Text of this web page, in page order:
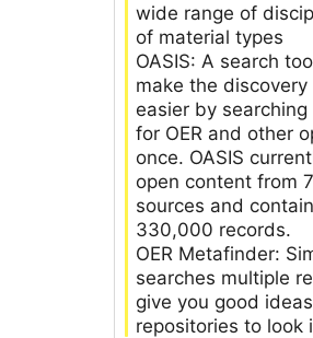
wide range of
of material types
OASIS: A search
make the
easier by
for OER and other
once. OASIS
open content from
sources and
330,000 records.
OER Metafinder:
searches multiple
give you good
repositories to look